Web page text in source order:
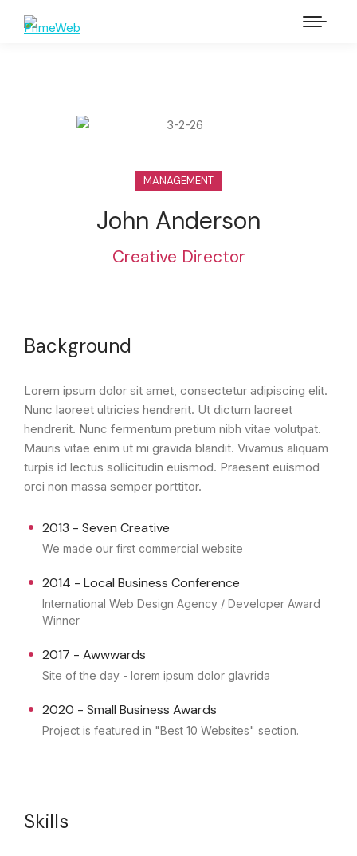
MANAGEMENT
John Anderson
Creative Director
Background
Lorem ipsum dolor sit amet, consectetur adipiscing elit.
Nunc laoreet ultricies hendrerit. Ut dictum laoreet
hendrerit. Nunc fermentum pretium nibh vitae volutpat.
Mauris vitae enim ut mi gravida blandit. Vivamus aliquam
turpis id lectus sollicitudin euismod. Praesent euismod
orci non massa semper porttitor.
2013 - Seven Creative
We made our first commercial website
2014 - Local Business Conference
International Web Design Agency / Developer Award
Winner
2017 - Awwwards
Site of the day - lorem ipsum dolor glavrida
2020 - Small Business Awards
Project is featured in "Best 10 Websites" section.
Skills